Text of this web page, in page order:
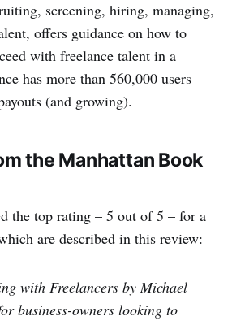
screening, hiring, managing,
offers guidance on how to
with freelance talent in a
has more than 560,000 users
(and growing).
the Manhattan Book
the top rating – 5 out of 5 – for a
are described in this review:
with Freelancers by Michael
business-owners looking to